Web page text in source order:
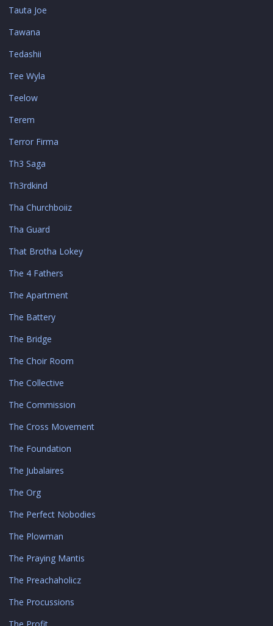
Tauta Joe
Tawana
Tedashii
Tee Wyla
Teelow
Terem
Terror Firma
Th3 Saga
Th3rdkind
Tha Churchboiiz
Tha Guard
That Brotha Lokey
The 4 Fathers
The Apartment
The Battery
The Bridge
The Choir Room
The Collective
The Commission
The Cross Movement
The Foundation
The Jubalaires
The Org
The Perfect Nobodies
The Plowman
The Praying Mantis
The Preachaholicz
The Procussions
The Profit